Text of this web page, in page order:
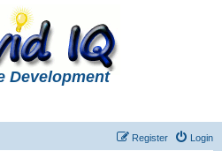
Development
Login
Register